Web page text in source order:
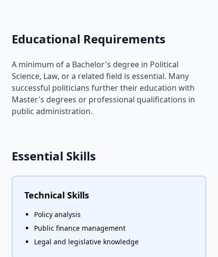
Educational Requirements
A minimum of a Bachelor's degree in Political
Science, Law, or a related field is essential. Many
successful politicians further their education with
Master's degrees or professional qualifications in
public administration.
Essential Skills
Technical Skills
Policy analysis
Public finance management
Legal and legislative knowledge